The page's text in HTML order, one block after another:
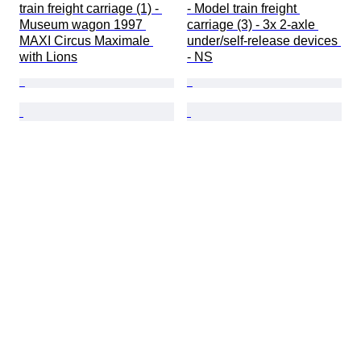
train freight carriage (1) -
Museum wagon 1997
MAXI Circus Maximale
with Lions
- Model train freight
carriage (3) - 3x 2-axle
under/self-release devices
- NS